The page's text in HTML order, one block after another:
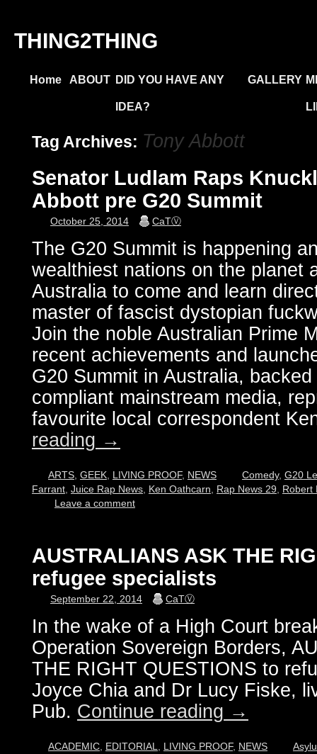
THING2THING
Home ABOUT DID YOU HAVE ANY
IDEA?
GALLERY
Tag Archives: Tony Abbott
Senator Ludlam Raps
Abbott pre G20 Summit
October 25, 2014 CaTⓋ
The G20 Summit is happening
wealthiest nations on the planet
Australia to come and learn
master of fascist dystopian
Join the noble Australian Prime
recent achievements and
G20 Summit in Australia,
compliant mainstream media,
favourite local correspondent
reading →
ARTS GEEK LIVING PROOF, NEWS Comedy, G20
Farrant Juice Rap News Ken Oathcarn Rap News 29 Robert
Leave a comment
AUSTRALIANS ASK THE
refugee specialists
September 22, 2014 CaTⓋ
In the wake of a High Court
Operation Sovereign Borders,
THE RIGHT QUESTIONS to
Joyce Chia and Dr Lucy Fiske,
Pub. Continue reading →
ACADEMIC EDITORIAL LIVING PROOF, NEWS